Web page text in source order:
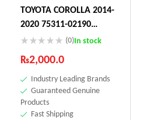
TOYOTA COROLLA 2014-
2020 75311-02190
Emblem, Radiator Grille
(0)In stock
₨2,000.0
Industry Leading Brands
Guaranteed Genuine
Products
Fast Shipping